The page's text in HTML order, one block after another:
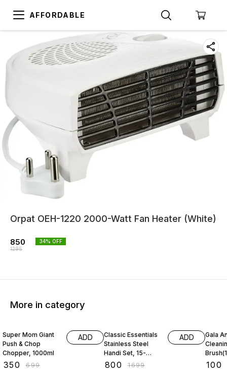
AFFORDABLE
Orpat OEH-1220 2000-Watt Fan Heater (White)
850
1295
34% OFF
More in category
Super Mom Giant
Push & Chop
Chopper, 1000ml
350 ₹699
ADD
Classic Essentials
Stainless Steel
Handi Set, 15-
Pieces
800 ₹1699
ADD
Gala
100